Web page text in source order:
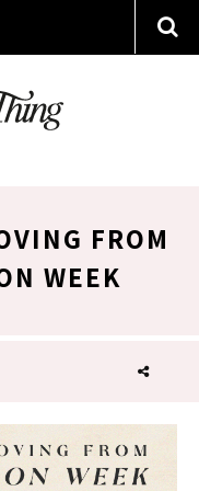
FROM
WEEK